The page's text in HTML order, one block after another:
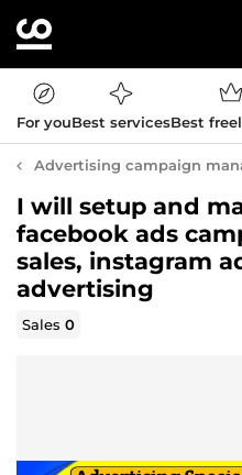
For youBest servicesBest
Advertising campaign
I will setup and
facebook ads
sales, instagram
advertising
Sales0